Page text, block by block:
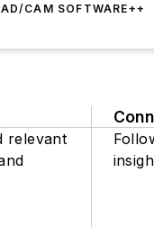
CAM SOFTWARE++
relevant